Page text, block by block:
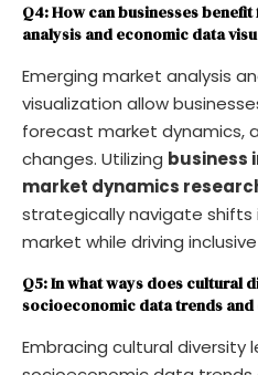
Q4: How can businesses
analysis and economic data
Emerging market analysis
visualization allow
forecast market dynamics,
changes. Utilizing business
market dynamics
strategically navigate shifts
market while driving
Q5: In what ways does cultural
socioeconomic data trends
Embracing cultural diversity